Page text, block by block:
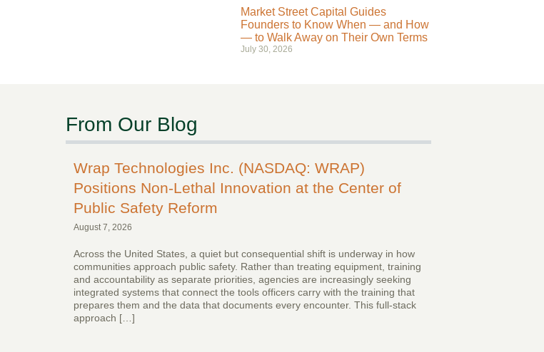
Market Street Capital Guides
Founders to Know When — and How
— to Walk Away on Their Own Terms
July 30, 2026
From Our Blog
Wrap Technologies Inc. (NASDAQ: WRAP)
Positions Non-Lethal Innovation at the Center of
Public Safety Reform
August 7, 2026
Across the United States, a quiet but consequential shift is underway in how
communities approach public safety. Rather than treating equipment, training
and accountability as separate priorities, agencies are increasingly seeking
integrated systems that connect the tools officers carry with the training that
prepares them and the data that documents every encounter. This full-stack
approach […]